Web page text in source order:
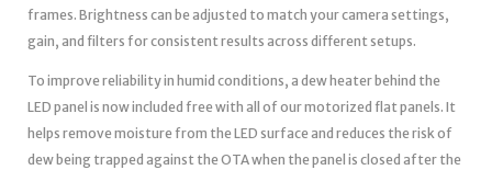
frames. Brightness can be adjusted to match your camera settings,
gain, and filters for consistent results across different setups.
To improve reliability in humid conditions, a dew heater behind the
LED panel is now included free with all of our motorized flat panels. It
helps remove moisture from the LED surface and reduces the risk of
dew being trapped against the OTA when the panel is closed after the